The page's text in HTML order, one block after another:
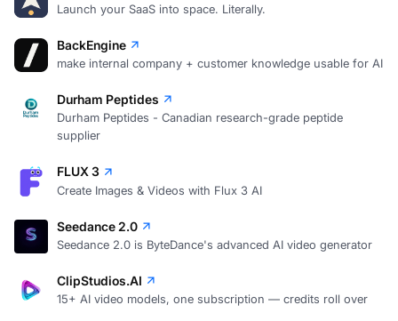
Launch your SaaS into space. Literally.
BackEngine
make internal company + customer knowledge usable for AI
Durham Peptides
Durham Peptides - Canadian research-grade peptide
supplier
FLUX 3
Create Images & Videos with Flux 3 AI
Seedance 2.0
Seedance 2.0 is ByteDance's advanced AI video generator
ClipStudios.AI
15+ AI video models, one subscription — credits roll over